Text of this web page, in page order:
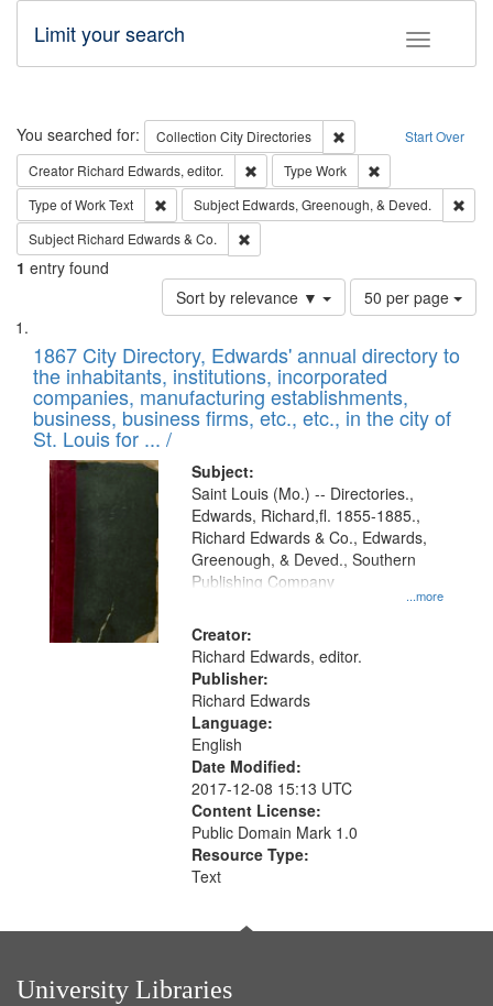
Toggle
Limit your search
Search Start Over
You searched for: Collection City Directories
Remove constraint
Creator Richard Edwards, editor. Remove constraint Creator: Richard
Type Work
Type of WorkText Remove constraint Type of Work: Text
Subject Edwards, Greenough, & Deved.
Subject Richard Edwards & Co.
1 entry found
Sort by relevance ▼
Number
of
to
display
per
page
50 per page
Search
Results
List
of
files
deposited
in
Digital
Gateway
that
match
your
search
criteria
1867 City Directory, Edwards' annual directory to
the inhabitants, institutions, incorporated
companies, manufacturing establishments,
business, business firms, etc., etc., in the city of
St. Louis for ... /
Subject:
...more
Saint Louis (Mo.) -- Directories.,
Edwards, Richard,fl. 1855-1885.,
Richard Edwards & Co., Edwards,
Greenough, & Deved., Southern
Publishing Company
Creator:
Richard Edwards, editor.
Publisher:
Richard Edwards
Language:
English
Date Modified:
2017-12-08 15:13 UTC
Content License:
Public Domain Mark 1.0
Resource Type:
Text
University Libraries